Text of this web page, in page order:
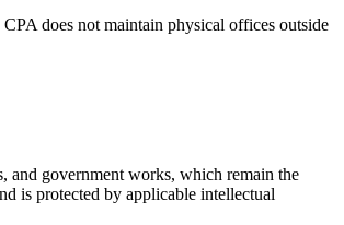
does not maintain physical offices outside
and government works, which remain the
is protected by applicable intellectual